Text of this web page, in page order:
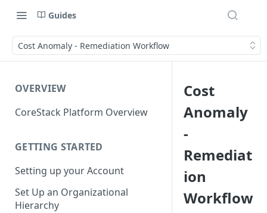
Guides
Cost Anomaly - Remediation Workflow
OVERVIEW
CoreStack Platform Overview
GETTING STARTED
Setting up your Account
Set Up an Organizational
Hierarchy
Cost
Anomaly
-
Remediat
ion
Workflow